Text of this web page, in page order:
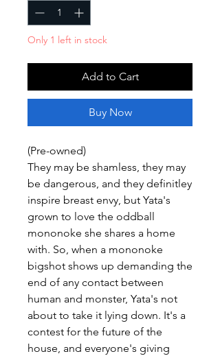
Only 1 left in stock
Add to Cart
Buy Now
(Pre-owned)
They may be shamless, they may
be dangerous, and they definitley
inspire breast envy, but Yata's
grown to love the oddball
mononoke she shares a home
with. So, when a mononoke
bigshot shows up demanding the
end of any contact between
human and monster, Yata's not
about to take it lying down. It's a
contest for the future of the
house, and everyone's giving